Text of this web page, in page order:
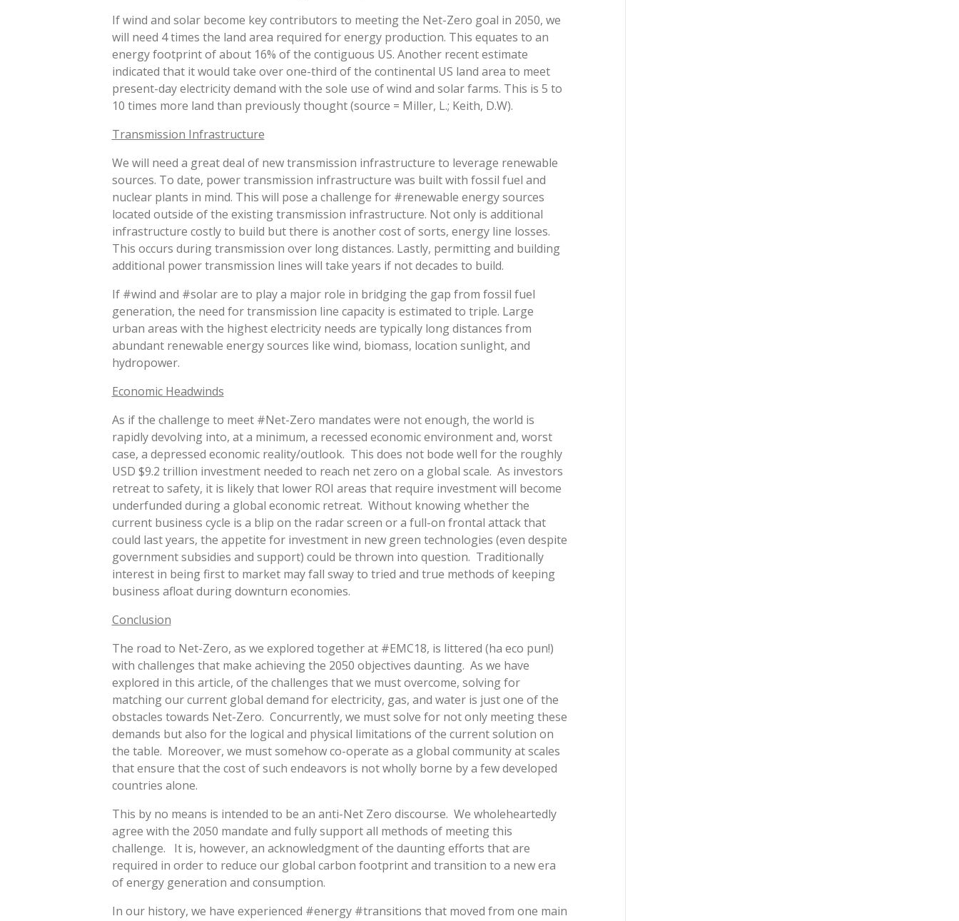
If wind and solar become key contributors to meeting the Net-Zero goal in 2050, we
will need 4 times the land area required for energy production. This equates to an
energy footprint of about 16% of the contiguous US. Another recent estimate
indicated that it would take over one-third of the continental US land area to meet
present-day electricity demand with the sole use of wind and solar farms. This is 5 to
10 times more land than previously thought (source = Miller, L.; Keith, D.W).
Transmission Infrastructure
We will need a great deal of new transmission infrastructure to leverage renewable
sources. To date, power transmission infrastructure was built with fossil fuel and
nuclear plants in mind. This will pose a challenge for #renewable energy sources
located outside of the existing transmission infrastructure. Not only is additional
infrastructure costly to build but there is another cost of sorts, energy line losses.
This occurs during transmission over long distances. Lastly, permitting and building
additional power transmission lines will take years if not decades to build.
If #wind and #solar are to play a major role in bridging the gap from fossil fuel
generation, the need for transmission line capacity is estimated to triple. Large
urban areas with the highest electricity needs are typically long distances from
abundant renewable energy sources like wind, biomass, location sunlight, and
hydropower.
Economic Headwinds
As if the challenge to meet #Net-Zero mandates were not enough, the world is
rapidly devolving into, at a minimum, a recessed economic environment and, worst
case, a depressed economic reality/outlook. This does not bode well for the roughly
USD $9.2 trillion investment needed to reach net zero on a global scale. As investors
retreat to safety, it is likely that lower ROI areas that require investment will become
underfunded during a global economic retreat. Without knowing whether the
current business cycle is a blip on the radar screen or a full-on frontal attack that
could last years, the appetite for investment in new green technologies (even despite
government subsidies and support) could be thrown into question. Traditionally
interest in being first to market may fall sway to tried and true methods of keeping
business afloat during downturn economies.
Conclusion
The road to Net-Zero, as we explored together at #EMC18, is littered (ha eco pun!)
with challenges that make achieving the 2050 objectives daunting. As we have
explored in this article, of the challenges that we must overcome, solving for
matching our current global demand for electricity, gas, and water is just one of the
obstacles towards Net-Zero. Concurrently, we must solve for not only meeting these
demands but also for the logical and physical limitations of the current solution on
the table. Moreover, we must somehow co-operate as a global community at scales
that ensure that the cost of such endeavors is not wholly borne by a few developed
countries alone.
This by no means is intended to be an anti-Net Zero discourse. We wholeheartedly
agree with the 2050 mandate and fully support all methods of meeting this
challenge. It is, however, an acknowledgment of the daunting efforts that are
required in order to reduce our global carbon footprint and transition to a new era
of energy generation and consumption.
In our history, we have experienced #energy #transitions that moved from one main